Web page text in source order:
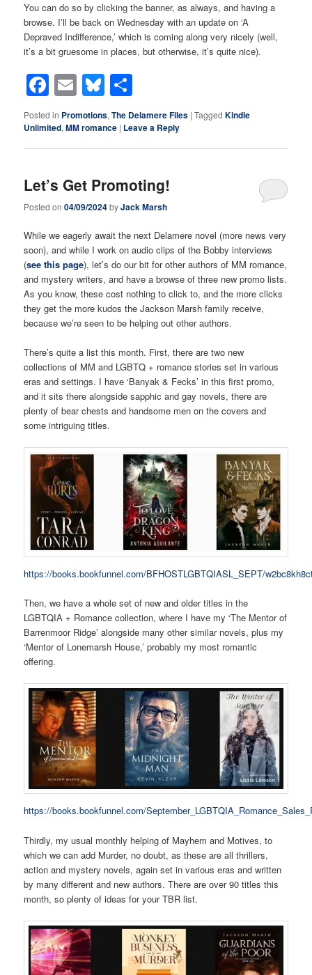
You can do so by clicking the banner, as always, and having a
browse. I’ll be back on Wednesday with an update on ‘A
Depraved Indifference,’ which is coming along very nicely (well,
it’s a bit gruesome in places, but otherwise, it’s quite nice).
Facebook
EmailBluesky
Posted in Promotions,The Delamere Files |Tagged Kindle
Unlimited,MM romance | Leave a Reply
Let’s Get Promoting!
Posted on04/09/2024byJack Marsh
While we eagerly await the next Delamere novel (more news very
soon), and while I work on audio clips of the Bobby interviews
(see this page), let’s do our bit for other authors of MM romance,
and mystery writers, and have a browse of three new promo lists.
As you know, these cost nothing to click to, and the more clicks
they get the more kudos the Jackson Marsh family receive,
because we’re seen to be helping out other authors.
There’s quite a list this month. First, there are two new
collections of MM and LGBTQ + romance stories set in various
eras and settings. I have ‘Banyak & Fecks’ in this first promo,
and it sits there alongside sapphic and gay novels, there are
plenty of bear chests and handsome men on the covers and
some intriguing titles.
https://books.bookfunnel.com/BFHOSTLGBTQIASL_SEPT/
Then, we have a whole set of new and older titles in the
LGBTQIA + Romance collection, where I have my ‘The Mentor of
Barrenmoor Ridge’ alongside many other similar novels, plus my
‘Mentor of Lonemarsh House,’ probably my most romantic
offering.
https://books.bookfunnel.com/
Thirdly, my usual monthly helping of Mayhem and Motives, to
which we can add Murder, no doubt, as these are all thrillers,
action and mystery novels, again set in various eras and written
by many different and new authors. There are over 90 titles this
month, so plenty of ideas for your TBR list.